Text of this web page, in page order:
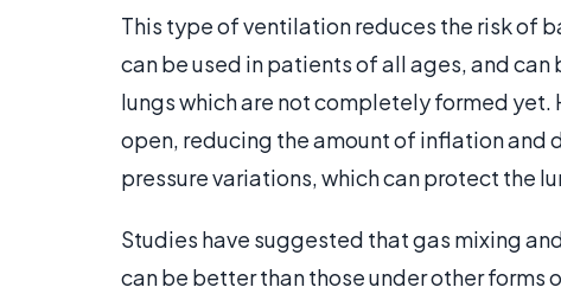
This type of ventilation reduces the risk of
can be used in patients of all ages, and
lungs which are not completely formed
open, reducing the amount of inflation and
pressure variations, which can protect the
Studies have suggested that gas mixing
can be better than those under other